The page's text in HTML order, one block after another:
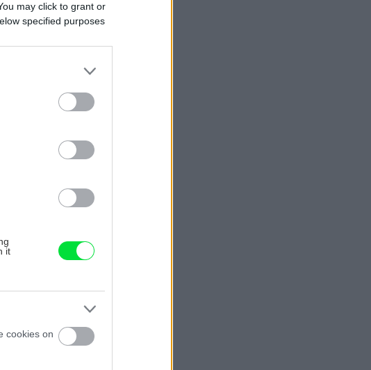
may click to grant or
specified purposes
it
cookies on